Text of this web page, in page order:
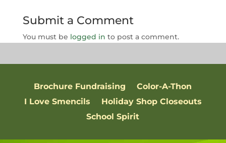
Submit a Comment
You must be logged in to post a comment.
Brochure Fundraising
Color-A-Thon
I Love Smencils
Holiday Shop Closeouts
School Spirit